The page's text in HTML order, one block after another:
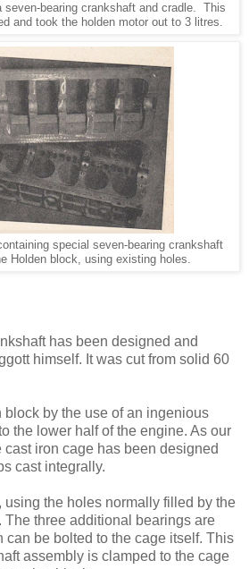
seven-bearing crankshaft and cradle. This
and took the holden motor out to 3 litres.
special seven-bearing crankshaft
Holden block, using existing holes.
has been designed and
himself. It was cut from solid 60
block by the use of an ingenious
the lower half of the engine. As our
iron cage has been designed
cast integrally.
using the holes normally filled by the
The three additional bearings are
can be bolted to the cage itself. This
assembly is clamped to the cage